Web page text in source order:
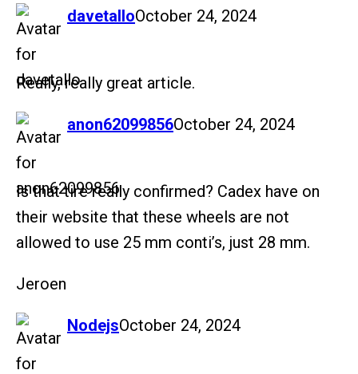
davetallo
says: October 24, 2024
Really, really great article.
anon62099856
says: October 24, 2024
Is that tire really confirmed? Cadex have on
their website that these wheels are not
allowed to use 25 mm conti’s, just 28 mm.
Jeroen
Nodejs
says: October 24, 2024